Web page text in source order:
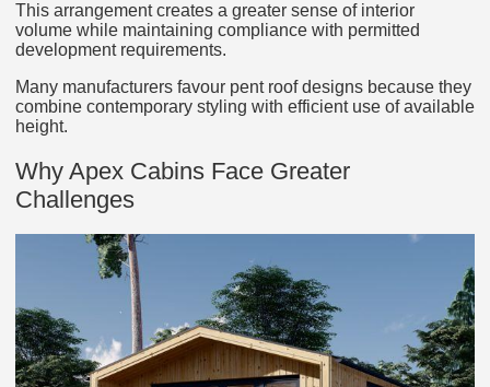
This arrangement creates a greater sense of interior
volume while maintaining compliance with permitted
development requirements.
Many manufacturers favour pent roof designs because they
combine contemporary styling with efficient use of available
height.
Why Apex Cabins Face Greater
Challenges